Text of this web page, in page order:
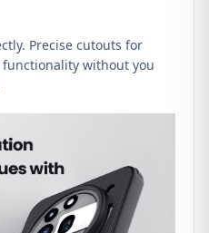
Precise cutouts for
without you